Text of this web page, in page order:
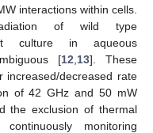
interactions within cells.
of wild type
culture in aqueous
[12 13]. These
decreased rate
of 42 GHz and 50 mW
the exclusion of thermal
monitoring